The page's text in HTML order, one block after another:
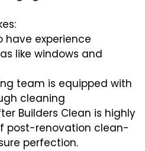
have experience
like windows and
team is equipped with
cleaning
Builders Clean is highly
post-renovation clean-
perfection.